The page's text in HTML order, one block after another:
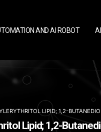
AND AI ROBOT
LIPID; 1,2-
Lipid; 1,2-